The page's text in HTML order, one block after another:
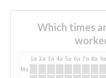
Which times
1a 2a 3a 4a 5a 6a 7a 8a 9a
Mo